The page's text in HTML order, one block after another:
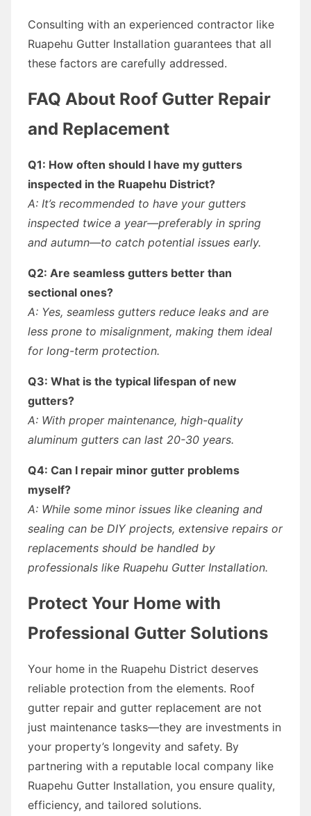
Consulting with an experienced contractor like
Ruapehu Gutter Installation guarantees that all
these factors are carefully addressed.
FAQ About Roof Gutter Repair
and Replacement
Q1: How often should I have my gutters
inspected in the Ruapehu District?
A: It’s recommended to have your gutters
inspected twice a year—preferably in spring
and autumn—to catch potential issues early.
Q2: Are seamless gutters better than
sectional ones?
A: Yes, seamless gutters reduce leaks and are
less prone to misalignment, making them ideal
for long-term protection.
Q3: What is the typical lifespan of new
gutters?
A: With proper maintenance, high-quality
aluminum gutters can last 20-30 years.
Q4: Can I repair minor gutter problems
myself?
A: While some minor issues like cleaning and
sealing can be DIY projects, extensive repairs or
replacements should be handled by
professionals like Ruapehu Gutter Installation.
Protect Your Home with
Professional Gutter Solutions
Your home in the Ruapehu District deserves
reliable protection from the elements. Roof
gutter repair and gutter replacement are not
just maintenance tasks—they are investments in
your property’s longevity and safety. By
partnering with a reputable local company like
Ruapehu Gutter Installation, you ensure quality,
efficiency, and tailored solutions.